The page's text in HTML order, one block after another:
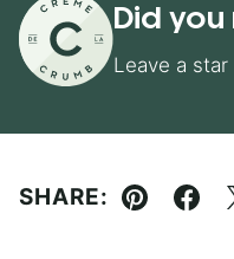
Did
Leave a
SHARE:
Pin